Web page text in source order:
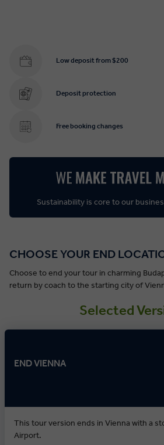
Low deposit from $200
Deposit protection
Free booking changes
Sustainability is core to our
CHOOSE YOUR END
Choose to end your tour in charming
return by coach to the starting city of
Selected
END VIENNA
This tour version ends in Vienna with a
Airport.